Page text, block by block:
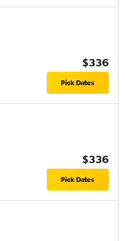
$336
Pick Dates
$336
Pick Dates